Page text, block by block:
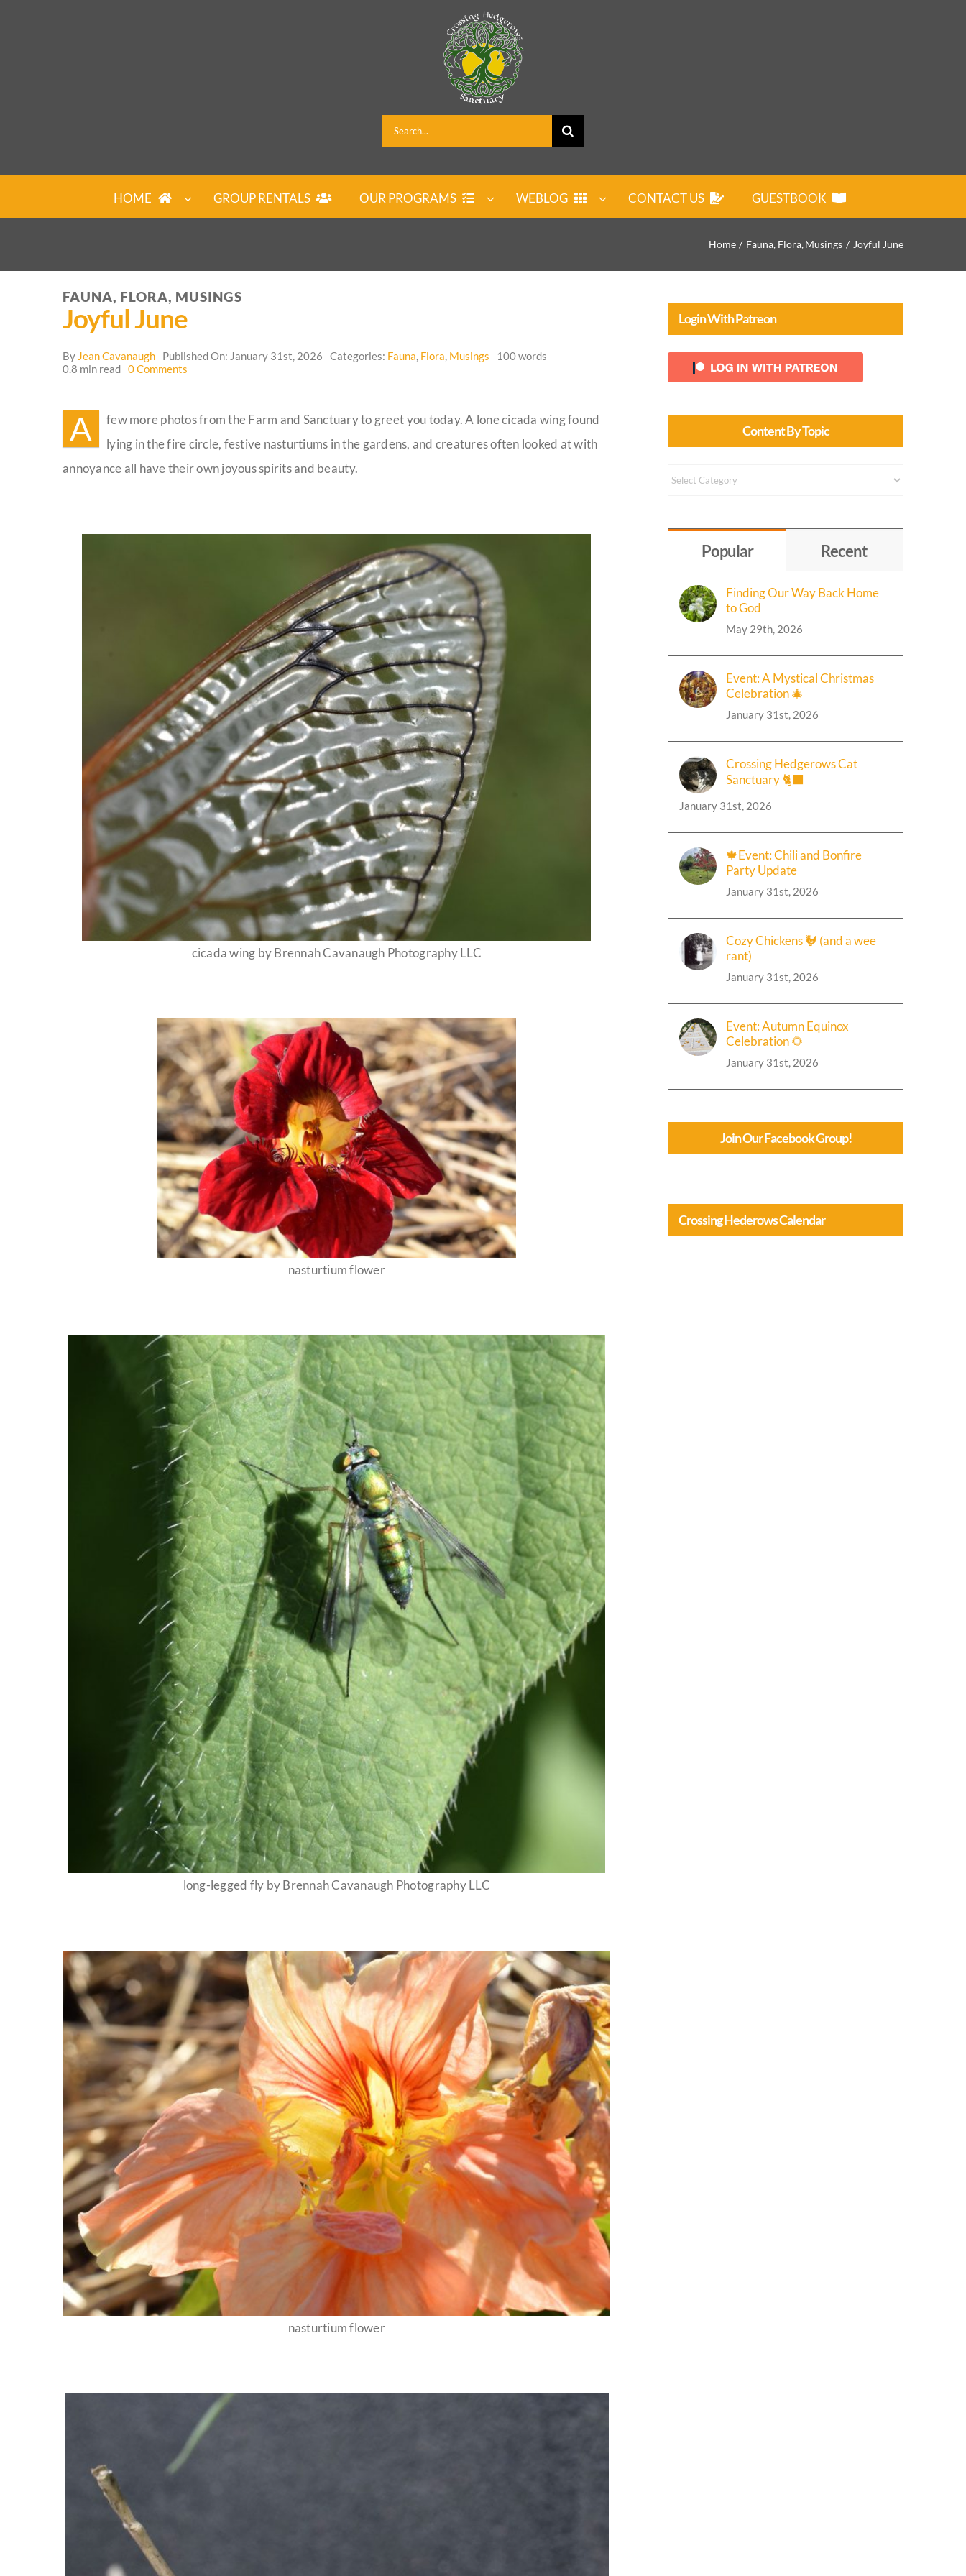
Search
for:
HOME GROUP RENTALS OUR PROGRAMS WEBLOG CONTACT US GUESTBOOK
Home Fauna Flora Musings Joyful June
FAUNA, FLORA, MUSINGS
Joyful June
By Jean Cavanaugh Published On: January 31st, 2026 Categories: Fauna, Flora, Musings
100 words
0.8 min read 0 Comments
A
few more photos from the Farm and Sanctuary to greet you today. A lone cicada wing found
lying in the fire circle, festive nasturtiums in the gardens, and creatures often looked at with
annoyance all have their own joyous spirits and beauty.
cicada wing by Brennah Cavanaugh Photography LLC
nasturtium flower
long-legged fly by Brennah Cavanaugh Photography LLC
nasturtium flower
Login With Patreon
Content By Topic
Content
Popular Recent
Finding Our Way Back Home
to God
May 29th, 2026
Event: A Mystical Christmas
Celebration 🎄
January 31st, 2026
Crossing Hedgerows Cat
Sanctuary 🐈‍⬛
January 31st, 2026
🍁Event: Chili and Bonfire
Party Update
January 31st, 2026
Cozy Chickens 🐓 (and a wee
rant)
January 31st, 2026
Event: Autumn Equinox
Celebration 🌻
January 31st, 2026
Join Our Facebook Group!
Crossing Hederows Calendar